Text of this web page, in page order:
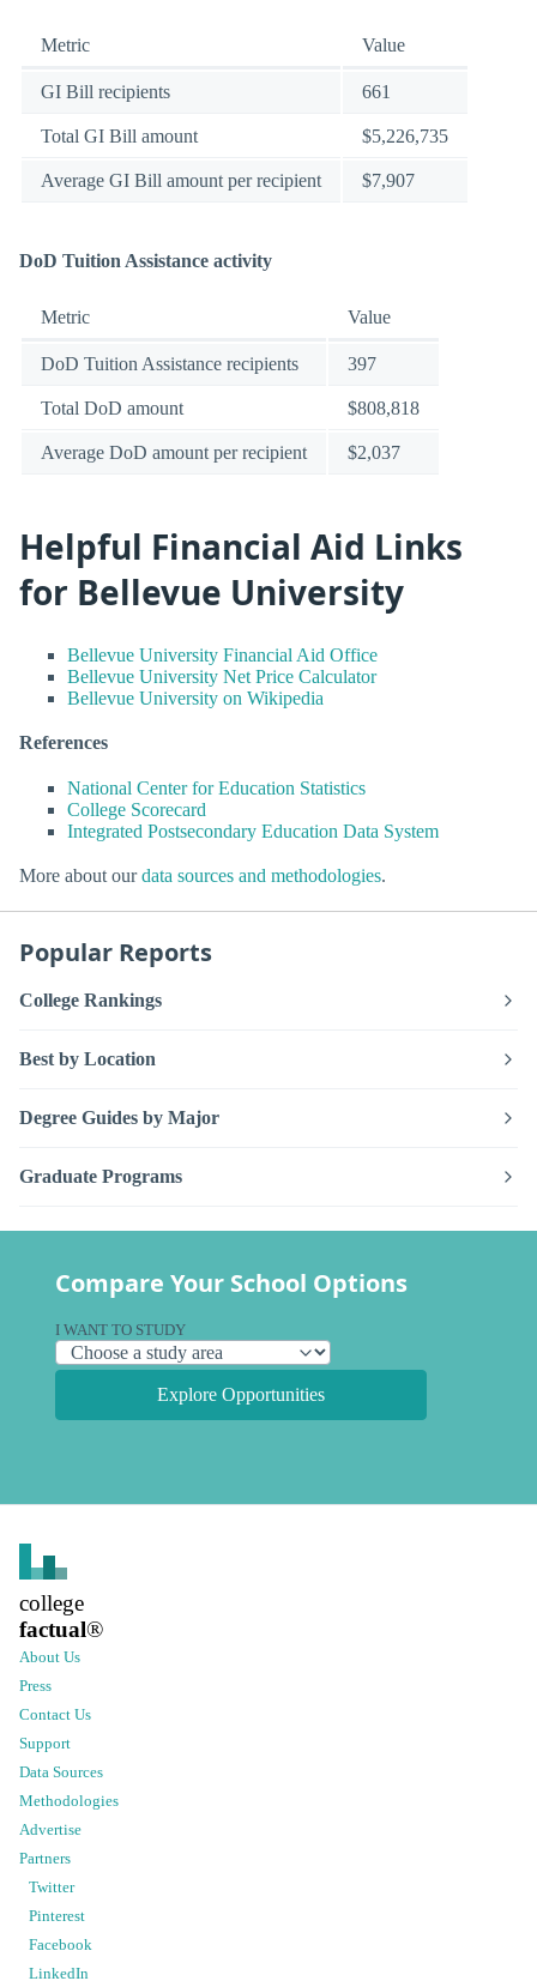
Metric Value
GI Bill recipients 661
Total GI Bill amount $5,226,735
Average GI Bill amount per recipient $7,907
DoD Tuition Assistance activity
Metric Value
DoD Tuition Assistance recipients 397
Total DoD amount $808,818
Average DoD amount per recipient $2,037
Helpful Financial Aid Links
for Bellevue University
Bellevue University Financial Aid Office
Bellevue University Net Price Calculator
Bellevue University on Wikipedia
References
National Center for Education Statistics
College Scorecard
Integrated Postsecondary Education Data System
More about ourdata sources and methodologies.
Popular Reports
College Rankings
Best by Location
Degree Guides by Major
Graduate Programs
Compare Your School Options
I WANT TO STUDY
Explore Opportunities
college
factual®
About Us
Press
Contact Us
Support
Data Sources
Methodologies
Advertise
Partners
Twitter
Pinterest
Facebook
LinkedIn